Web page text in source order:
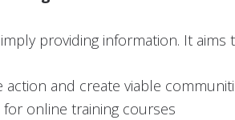
providing information. It aims
and create viable
online training courses